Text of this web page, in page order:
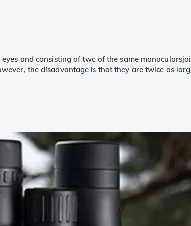
and consisting of two of the same
the disadvantage is that they are twice as